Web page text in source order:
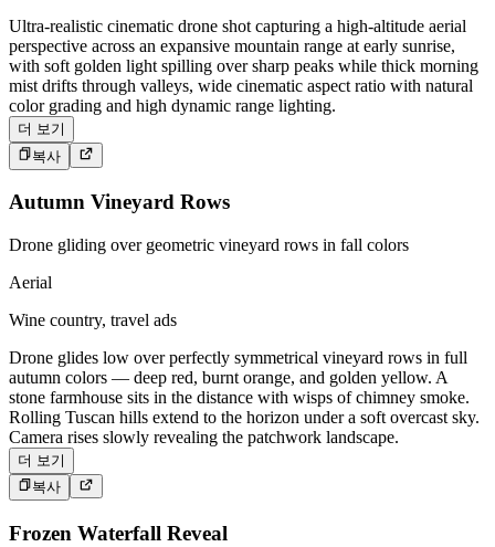
Ultra-realistic cinematic drone shot capturing a high-altitude aerial
perspective across an expansive mountain range at early sunrise,
with soft golden light spilling over sharp peaks while thick morning
mist drifts through valleys, wide cinematic aspect ratio with natural
color grading and high dynamic range lighting.
더 보기
복사
Autumn Vineyard Rows
Drone gliding over geometric vineyard rows in fall colors
Aerial
Wine country, travel ads
Drone glides low over perfectly symmetrical vineyard rows in full
autumn colors — deep red, burnt orange, and golden yellow. A
stone farmhouse sits in the distance with wisps of chimney smoke.
Rolling Tuscan hills extend to the horizon under a soft overcast sky.
Camera rises slowly revealing the patchwork landscape.
더 보기
복사
Frozen Waterfall Reveal